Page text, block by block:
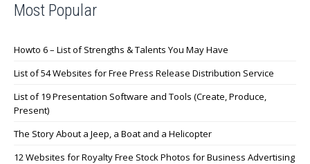
Most Popular
Howto 6 – List of Strengths & Talents You May Have
List of 54 Websites for Free Press Release Distribution Service
List of 19 Presentation Software and Tools (Create, Produce,
Present)
The Story About a Jeep, a Boat and a Helicopter
12 Websites for Royalty Free Stock Photos for Business Advertising